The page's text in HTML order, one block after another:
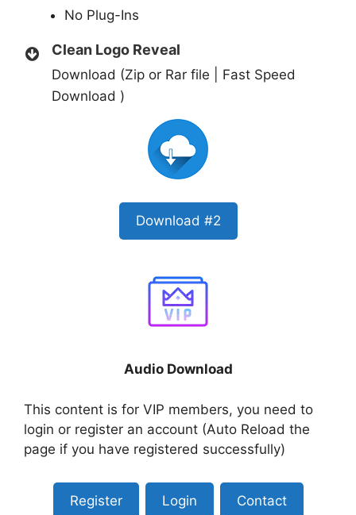
No Plug-Ins
Clean Logo Reveal
Download (Zip or Rar file | Fast Speed
Download )
Download #2
Audio Download
This content is for VIP members, you need to
login or register an account (Auto Reload the
page if you have registered successfully)
Register Login Contact